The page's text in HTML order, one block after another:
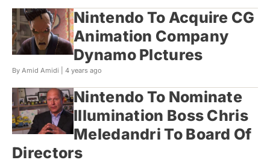
Nintendo To Acquire CG
Animation Company
Dynamo PIctures
By Amid Amidi | 4 years ago
Nintendo To Nominate
Illumination Boss Chris
Meledandri To Board Of
Directors